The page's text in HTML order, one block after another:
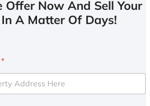
Offer Now And Sell Your
A Matter Of Days!
*